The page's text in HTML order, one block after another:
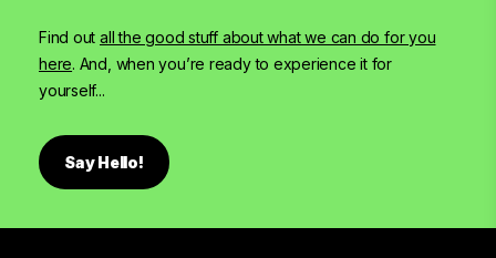
Find out all the good stuff about what we can do for you
here. And, when you’re ready to experience it for
yourself...
Say Hello!